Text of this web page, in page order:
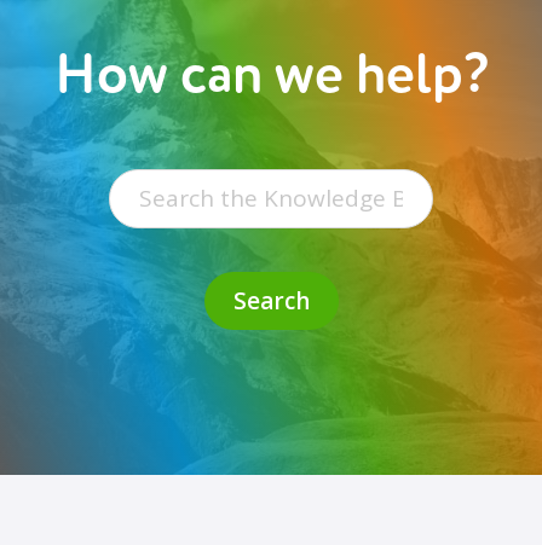
How can we help?
Search
for:
Search